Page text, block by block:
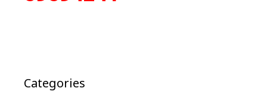
Categories